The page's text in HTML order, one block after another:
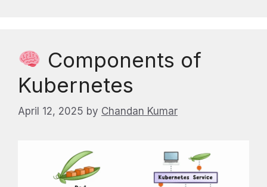
Components of
Kubernetes
April 12, 2025 by Chandan Kumar